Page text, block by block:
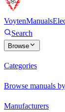
VoytenManuals
Search
Browse
Categories
Browse manuals
Manufacturers